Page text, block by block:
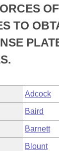
Business
Committee
TO
Adcock
Baird
Barnett
Blount